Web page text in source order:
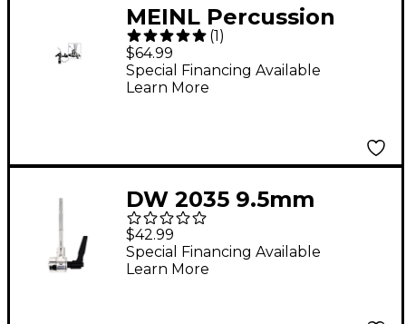
MEINL Percussion
Pedal Mount
(1)
$64.99
Special Financing Available
Learn More
DW 2035 9.5mm
Accessory Arm 5 in.
$42.99
Special Financing Available
Learn More